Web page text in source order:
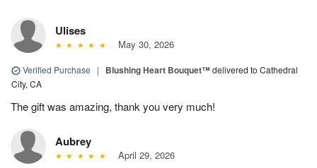
Ulises
May 30, 2026
Verified Purchase | Blushing Heart Bouquet™delivered to Cathedral
City, CA
The gift was amazing, thank you very much!
Aubrey
April 29, 2026